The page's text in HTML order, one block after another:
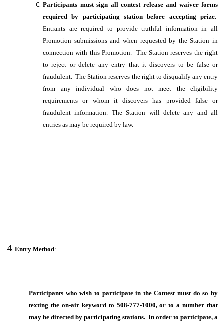
Participants must sign all contest release and waiver forms
required by participating station before accepting prize.
Entrants are required to provide truthful information in all
Promotion submissions and when requested by the Station in
connection with this Promotion. The Station reserves the right
to reject or delete any entry that it discovers to be false or
fraudulent. The Station reserves the right to disqualify any entry
from any individual who does not meet the eligibility
requirements or whom it discovers has provided false or
fraudulent information. The Station will delete any and all
entries as may be required by law.
Entry Method:
Participants who wish to participate in the Contest must do so by
texting the on-air keyword to 508-777-1000, or to a number that
may be directed by participating stations. In order to participate, a